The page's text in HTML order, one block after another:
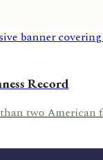
Record
two